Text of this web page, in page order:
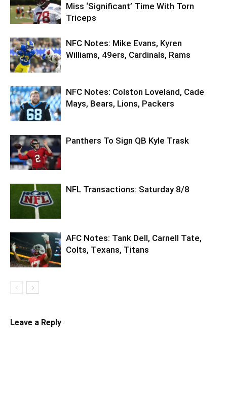
Miss ‘Significant’ Time With Torn
Triceps
NFC Notes: Mike Evans, Kyren
Williams, 49ers, Cardinals, Rams
NFC Notes: Colston Loveland, Cade
Mays, Bears, Lions, Packers
Panthers To Sign QB Kyle Trask
NFL Transactions: Saturday 8/8
AFC Notes: Tank Dell, Carnell Tate,
Colts, Texans, Titans
Leave a Reply